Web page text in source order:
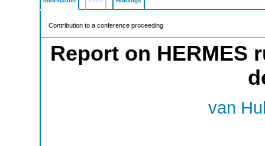
Contribution to a conference proceeding
Report on HERMES
van